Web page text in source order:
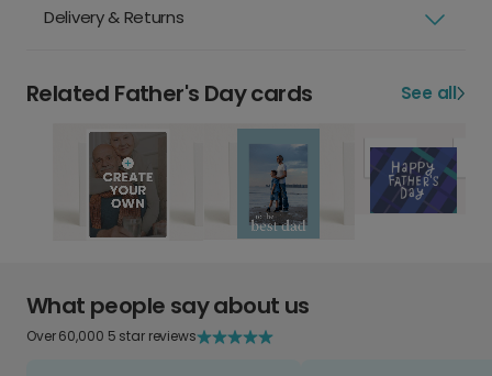
Delivery & Returns
Related Father's Day cards See all
What people say about us
Over 60,000 5 star reviews